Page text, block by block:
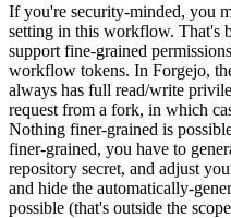
If you're security-minded, you
setting in this workflow. That's
support fine-grained
workflow tokens. In Forgejo,
always has full read/write
request from a fork, in which
Nothing finer-grained is
finer-grained, you have to
repository secret, and adjust
and hide the automatically-
possible (that's outside the